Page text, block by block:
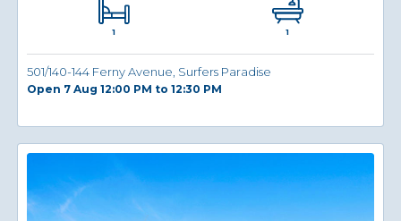
1 1
501/140-144 Ferny Avenue, Surfers Paradise
Open 7 Aug 12:00 PM to 12:30 PM